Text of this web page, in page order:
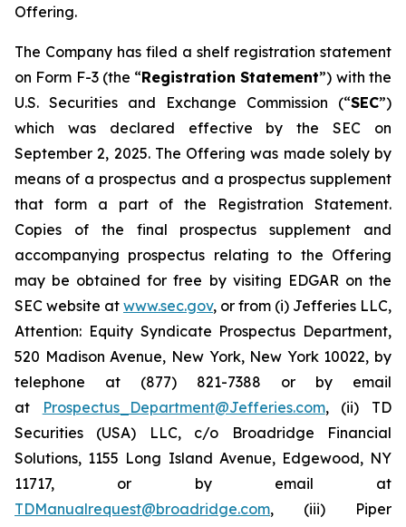
Offering.
The Company has filed a shelf registration statement
on Form F-3 (the “Registration Statement”) with the
U.S. Securities and Exchange Commission (“SEC”)
which was declared effective by the SEC on
September 2, 2025. The Offering was made solely by
means of a prospectus and a prospectus supplement
that form a part of the Registration Statement.
Copies of the final prospectus supplement and
accompanying prospectus relating to the Offering
may be obtained for free by visiting EDGAR on the
SEC website at www.sec.gov, or from (i) Jefferies LLC,
Attention: Equity Syndicate Prospectus Department,
520 Madison Avenue, New York, New York 10022, by
telephone at (877) 821-7388 or by email
at
Prospectus_Department@Jefferies.com, (ii) TD
Securities (USA) LLC, c/o Broadridge Financial
Solutions, 1155 Long Island Avenue, Edgewood, NY
11717, or by email at
TDManualrequest@broadridge.com, (iii) Piper